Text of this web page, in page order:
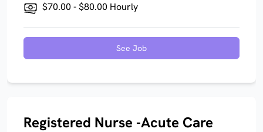
$70.00 - $80.00 Hourly
See Job
Registered Nurse -Acute Care